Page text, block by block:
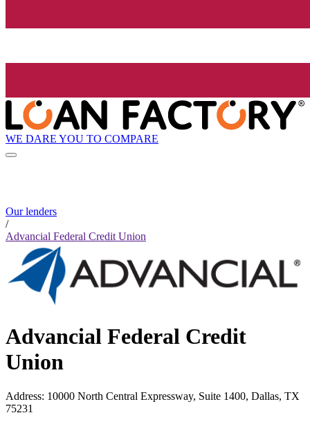
WE DARE YOU TO COMPARE
Our lenders
/
Advancial Federal Credit Union
Advancial Federal Credit
Union
Address: 10000 North Central Expressway, Suite 1400, Dallas, TX
75231